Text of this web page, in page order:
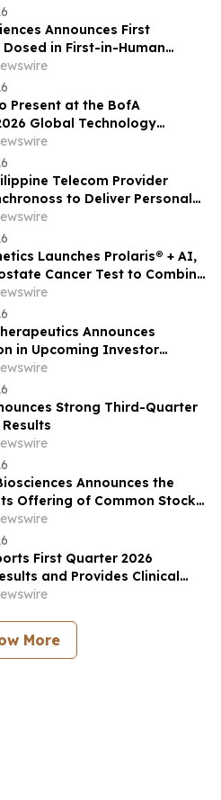
Announces First
in First-in-Human
Trial of JADE201, a Novel
Afucosylated Anti-
Monoclonal Antibody
Present at the BofA
Global Technology
Telecom Provider
to Deliver Personal
to 54 Million Customers
Launches Prolaris® + AI,
Cancer Test to Combine
Digital Pathology Artificial
(AI)
Announces
in Upcoming Investor
Strong Third-Quarter
Announces the
Offering of Common Stock
Warrants and Full
Underwriters’ Option to
Shares
First Quarter 2026
and Provides Clinical
More